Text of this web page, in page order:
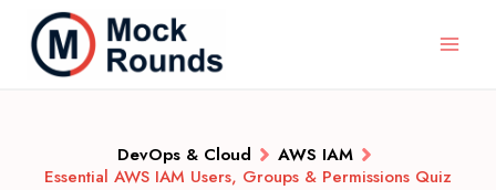
DevOps & Cloud
AWS IAM
Essential AWS IAM Users, Groups & Permissions Quiz